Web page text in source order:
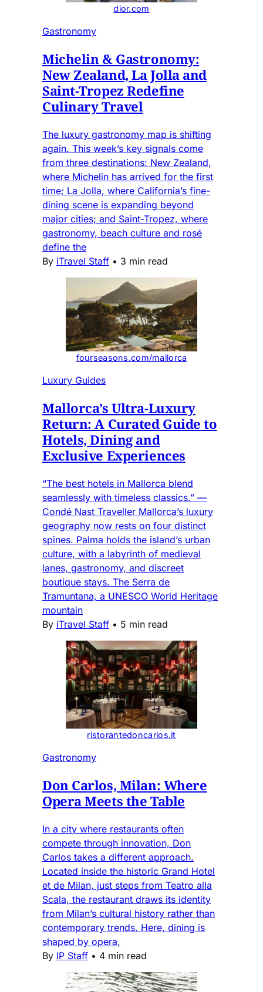
dior.com
Gastronomy
Michelin & Gastronomy:
New Zealand, La Jolla and
Saint-Tropez Redefine
Culinary Travel
The luxury gastronomy map is shifting
again. This week’s key signals come
from three destinations: New Zealand,
where Michelin has arrived for the first
time; La Jolla, where California’s fine-
dining scene is expanding beyond
major cities; and Saint-Tropez, where
gastronomy, beach culture and rosé
define the
By iTravel Staff • 3 min read
fourseasons.com/mallorca
Luxury Guides
Mallorca’s Ultra-Luxury
Return: A Curated Guide to
Hotels, Dining and
Exclusive Experiences
“The best hotels in Mallorca blend
seamlessly with timeless classics.” —
Condé Nast Traveller Mallorca’s luxury
geography now rests on four distinct
spines. Palma holds the island’s urban
culture, with a labyrinth of medieval
lanes, gastronomy, and discreet
boutique stays. The Serra de
Tramuntana, a UNESCO World Heritage
mountain
By iTravel Staff • 5 min read
ristorantedoncarlos.it
Gastronomy
Don Carlos, Milan: Where
Opera Meets the Table
In a city where restaurants often
compete through innovation, Don
Carlos takes a different approach.
Located inside the historic Grand Hotel
et de Milan, just steps from Teatro alla
Scala, the restaurant draws its identity
from Milan’s cultural history rather than
contemporary trends. Here, dining is
shaped by opera,
By IP Staff • 4 min read